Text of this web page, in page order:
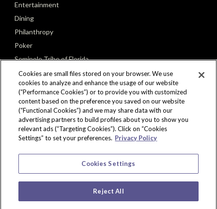
Entertainment
Dining
Philanthropy
Poker
Seminole Tribe of Florida
CONNECT
Cookies are small files stored on your browser. We use
cookies to analyze and enhance the usage of our website
(“Performance Cookies”) or to provide you with customized
content based on the preference you saved on our website
(“Functional Cookies”) and we may share data with our
advertising partners to build profiles about you to show you
relevant ads (“Targeting Cookies”). Click on “Cookies
Settings” to set your preferences. Privacy Policy
Cookies Settings
Reject All